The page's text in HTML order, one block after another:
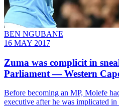
BEN NGUBANE
16 MAY 2017
Zuma was complicit in
Parliament — Western
Before becoming an MP, Molefe
executive after he was implicated